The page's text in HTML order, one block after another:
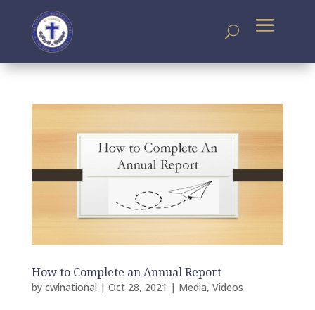
How to Complete an Annual Report
by cwlnational | Oct 28, 2021 | Media, Videos